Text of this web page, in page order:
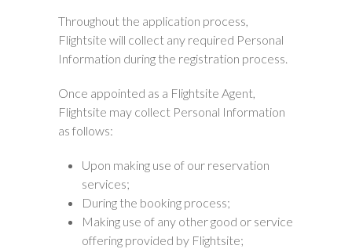
Throughout the application process,
Flightsite will collect any required Personal
Information during the registration process.
Once appointed as a Flightsite Agent,
Flightsite may collect Personal Information
as follows:
Upon making use of our reservation
services;
During the booking process;
Making use of any other good or service
offering provided by Flightsite;